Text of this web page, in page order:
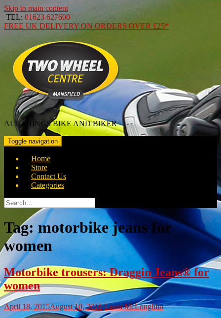
Skip to main content
TEL: 01623 627600
FREE UK DELIVERY ON ORDERS OVER £25*
ALL THINGS BIKE AND BIKER
Toggle navigation
Home
Store
Contact Us
Categories
Search
for:
Tag:motorbike jeans for
women
Motorbike trousers: Draggin Jeans® for
women
April 18, 2015August 10, 2016 Laura McLoughlin